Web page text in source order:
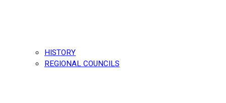
HISTORY
REGIONAL COUNCILS